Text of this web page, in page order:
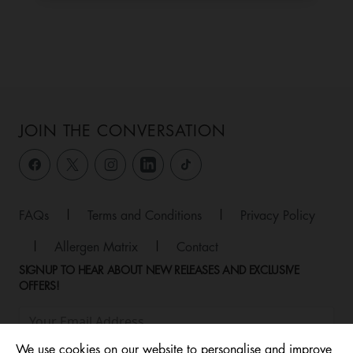
JOIN THE CONVERSATION
FAQs | Terms and Conditions |
Privacy Policy
|
Allergen Matrix | Contact
SIGNUP TO HEAR ABOUT NEW RELEASES AND EXCLUSIVE
OFFERS!
We use cookies on our website to personalise and improve